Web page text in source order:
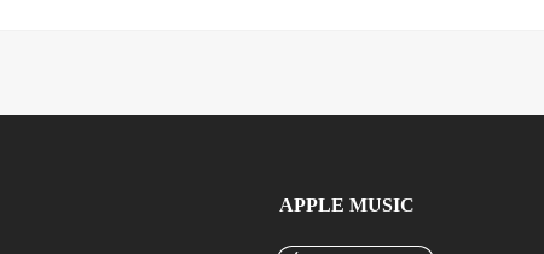
APPLE MUSIC